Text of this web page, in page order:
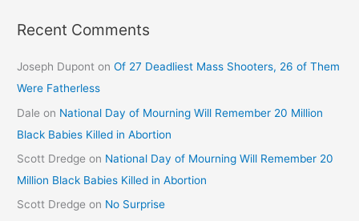
Recent Comments
Joseph Dupont onOf 27 Deadliest Mass Shooters, 26 of Them
Were Fatherless
Dale on National Day of Mourning Will Remember 20 Million
Black Babies Killed in Abortion
Scott Dredge on National Day of Mourning Will Remember 20
Million Black Babies Killed in Abortion
Scott Dredge on No Surprise